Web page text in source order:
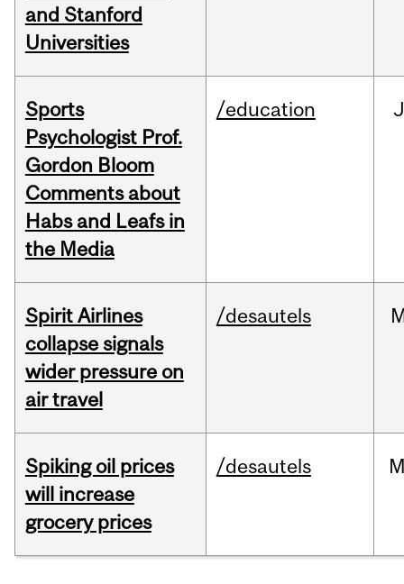
and Stanford
Universities
Sports
Psychologist Prof.
Gordon Bloom
Comments about
Habs and Leafs in
the Media
/education
Spirit Airlines
collapse signals
wider pressure on
air travel
/desautels
Spiking oil prices
will increase
grocery prices
/desautels